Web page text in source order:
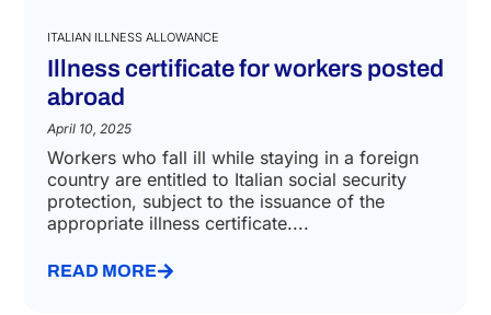
ITALIAN ILLNESS ALLOWANCE
Illness certificate for workers posted
abroad
April 10, 2025
Workers who fall ill while staying in a foreign
country are entitled to Italian social security
protection, subject to the issuance of the
appropriate illness certificate....
READ MORE